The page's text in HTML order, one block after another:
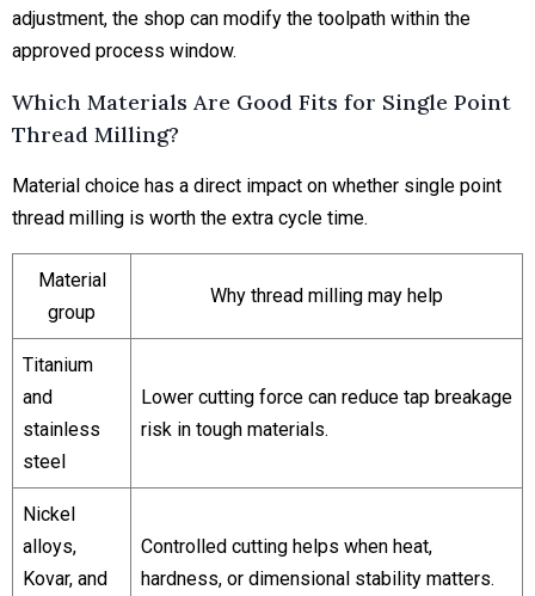
adjustment, the shop can modify the toolpath within the
approved process window.
Which Materials Are Good Fits for Single Point
Thread Milling?
Material choice has a direct impact on whether single point
thread milling is worth the extra cycle time.
Material
group
Why thread milling may help
Titanium
and
stainless
steel
Lower cutting force can reduce tap breakage
risk in tough materials.
Nickel
alloys,
Kovar, and
Controlled cutting helps when heat,
hardness, or dimensional stability matters.